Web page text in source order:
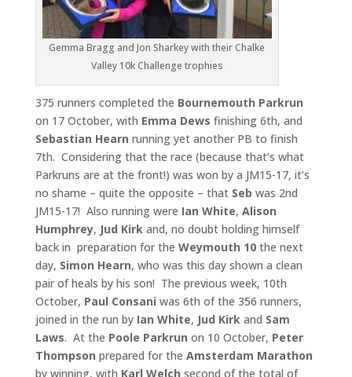
Gemma Bragg and Jon Sharkey with their Chalke
Valley 10k Challenge trophies
375 runners completed the Bournemouth Parkrun
on 17 October, with Emma Dews finishing 6th, and
Sebastian Hearn running yet another PB to finish
7th. Considering that the race (because that’s what
Parkruns are at the front!) was won by a JM15-17, it’s
no shame – quite the opposite – that Seb was 2nd
JM15-17! Also running were Ian White, Alison
Humphrey, Jud Kirkand, no doubt holding himself
back in preparation for the Weymouth 10the next
day, Simon Hearn, who was this day shown a clean
pair of heals by his son! The previous week, 10th
October, Paul Consani was 6th of the 356 runners,
joined in the run by Ian White, Jud Kirkand Sam
Laws. At the Poole Parkrun on 10 October, Peter
Thompson prepared for the Amsterdam Marathon
by winning, with Karl Welch second of the total of